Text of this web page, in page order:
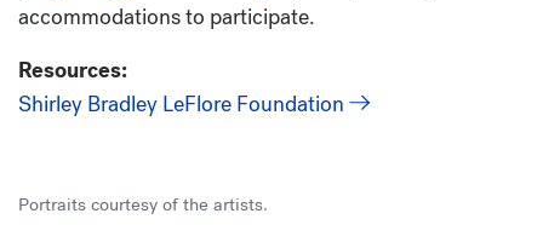
accommodations to participate.
Resources:
Shirley Bradley LeFlore Foundation
Portraits courtesy of the artists.